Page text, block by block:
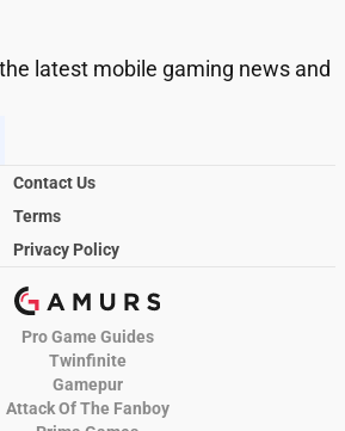
latest mobile gaming news and
Contact Us
Terms
Privacy Policy
Pro Game Guides
Twinfinite
Gamepur
Attack Of The Fanboy